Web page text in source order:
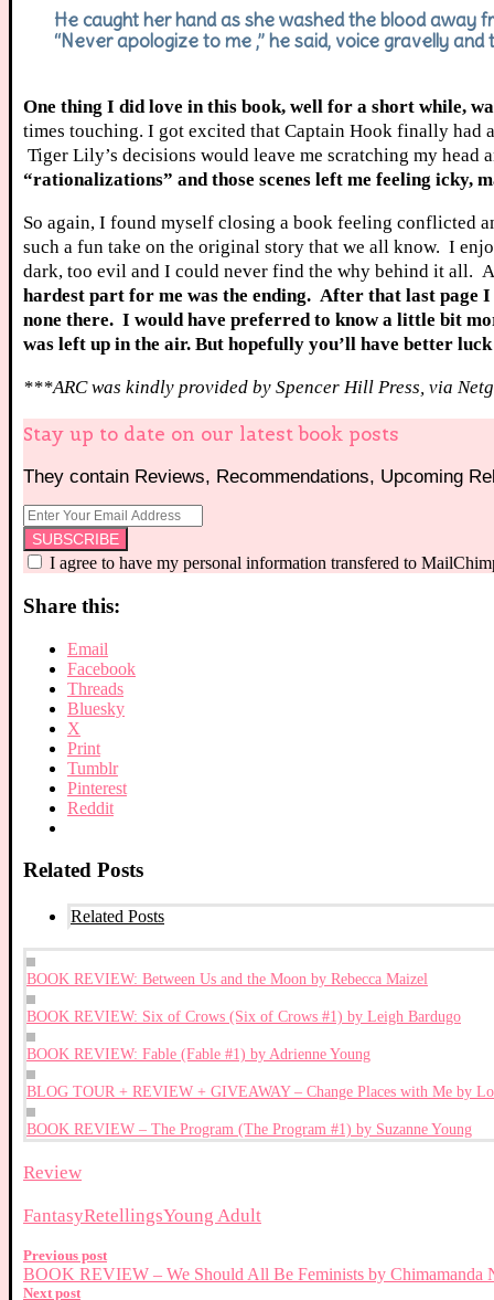
He caught her hand as she washed the blood away
“Never apologize to me ,” he said, voice gravelly
One thing I did love in this book, well for a short while,
times touching. I got excited that Captain Hook finally had
Tiger Lily’s decisions would leave me scratching my
“rationalizations” and those scenes left me feeling icky,
So again, I found myself closing a book feeling conflicted
such a fun take on the original story that we all know. I
dark, too evil and I could never find the why behind it all.
hardest part for me was the ending. After that last page
none there. I would have preferred to know a little bit
was left up in the air. But hopefully you’ll have better
***ARC was kindly provided by Spencer Hill Press, via
Stay up to date on our latest book posts
They contain Reviews, Recommendations, Upcoming
I agree to have my personal information transfered to
Share this:
Email
Facebook
Threads
Bluesky
X
Print
Tumblr
Pinterest
Reddit
Related Posts
Related Posts
BOOK REVIEW: Between Us and the Moon by Rebecca Maizel
BOOK REVIEW: Six of Crows (Six of Crows #1) by Leigh Bardugo
BOOK REVIEW: Fable (Fable #1) by Adrienne Young
BLOG TOUR + REVIEW + GIVEAWAY – Change Places with Me by
BOOK REVIEW – The Program (The Program #1) by Suzanne Young
Review
FantasyRetellingsYoung Adult
Previous post
BOOK REVIEW – We Should All Be Feminists by Chimamanda
Next post